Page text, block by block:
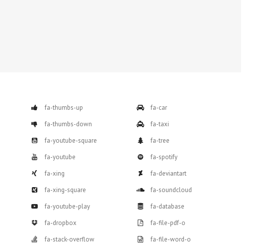
fa-thumbs-up
fa-thumbs-down
fa-youtube-square
fa-youtube
fa-xing
fa-xing-square
fa-youtube-play
fa-dropbox
fa-stack-overflow
fa-car
fa-taxi
fa-tree
fa-spotify
fa-deviantart
fa-soundcloud
fa-database
fa-file-pdf-o
fa-file-word-o